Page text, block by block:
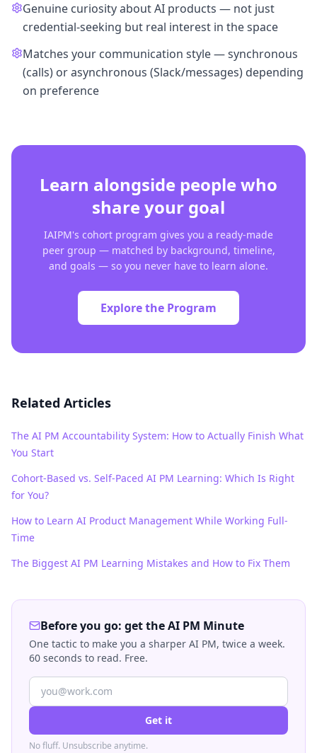
Genuine curiosity about AI products — not just
credential-seeking but real interest in the space
Matches your communication style — synchronous
(calls) or asynchronous (Slack/messages) depending
on preference
Learn alongside people who
share your goal
IAIPM's cohort program gives you a ready-made
peer group — matched by background, timeline,
and goals — so you never have to learn alone.
Explore the Program
Related Articles
The AI PM Accountability System: How to Actually Finish What
You Start
Cohort-Based vs. Self-Paced AI PM Learning: Which Is Right
for You?
How to Learn AI Product Management While Working Full-
Time
The Biggest AI PM Learning Mistakes and How to Fix Them
Before you go: get the AI PM Minute
One tactic to make you a sharper AI PM, twice a week.
60 seconds to read. Free.
Get it
No fluff. Unsubscribe anytime.